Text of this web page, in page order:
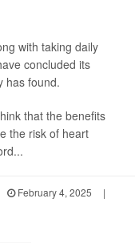
with taking daily
concluded its
has found.
that the benefits
the risk of heart
February 4, 2025
|